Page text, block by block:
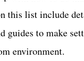
this list include
guides to make
environment.